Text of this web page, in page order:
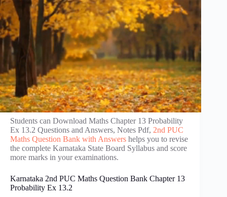
Students can Download Maths Chapter 13 Probability
Ex 13.2 Questions and Answers, Notes Pdf, 2nd PUC
Maths Question Bank with Answers helps you to revise
the complete Karnataka State Board Syllabus and score
more marks in your examinations.
Karnataka 2nd PUC Maths Question Bank Chapter 13
Probability Ex 13.2